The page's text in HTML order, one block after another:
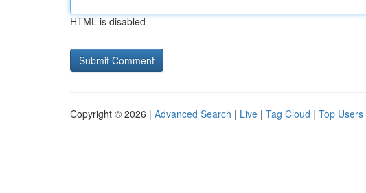
HTML is disabled
Copyright © 2026 | Advanced Search | Live | Tag Cloud | Top Users